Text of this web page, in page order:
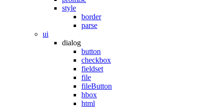
style
border
parse
ui
dialog
button
checkbox
fieldset
file
fileButton
hbox
html